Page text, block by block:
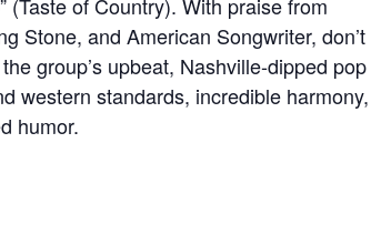
Stone, and American Songwriter, don’t
group’s upbeat, Nashville-dipped pop
western standards, incredible harmony,
humor.